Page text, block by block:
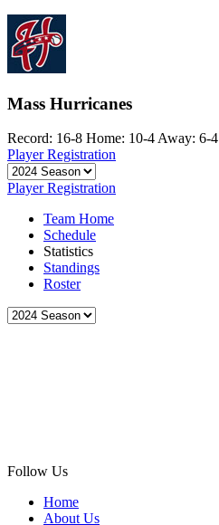
Mass Hurricanes
Record: 16-8 Home: 10-4Away: 6-4
Player Registration
Player Registration
Team Home
Schedule
Statistics
Standings
Roster
Follow Us
Home
About Us